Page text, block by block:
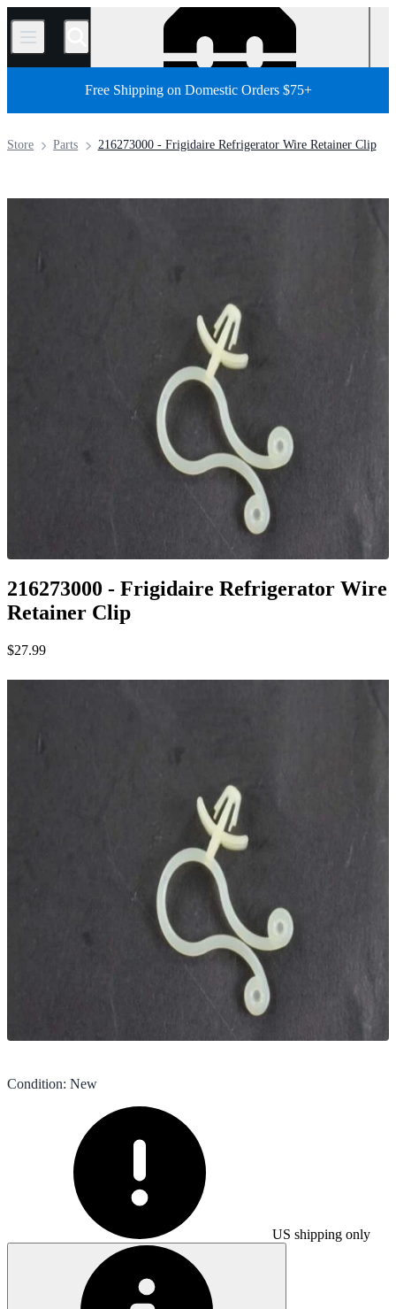
/
Free Shipping on Domestic Orders $75+
216273000 - Frigidaire Refrigerator Wire Retainer Clip
Parts
Store
216273000 - Frigidaire Refrigerator Wire
Retainer Clip
$27.99
Condition: New
US shipping only